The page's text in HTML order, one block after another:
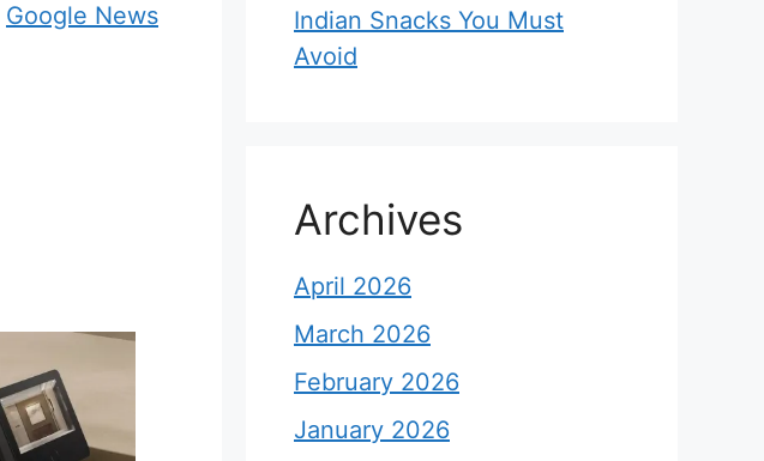
Google News
Indian Snacks You Must
Avoid
Archives
April 2026
March 2026
February 2026
January 2026